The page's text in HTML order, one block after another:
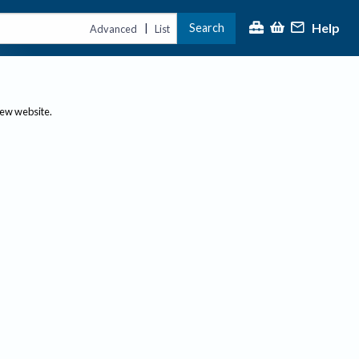
Advanced | List Search Help
website.